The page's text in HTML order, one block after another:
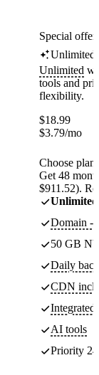
Special
Unlimited
Unlimited
tools and
flexibility.
$18.99
$3.79/mo
Choose plan
Get 48
$911.52).
Unlimited
Domain -
50 GB
Daily
CDN
Integrated
AI tools
Priority